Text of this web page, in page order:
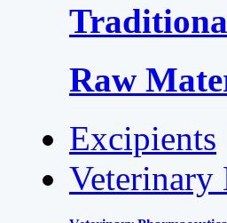
Raw
Excipients
Veterinary